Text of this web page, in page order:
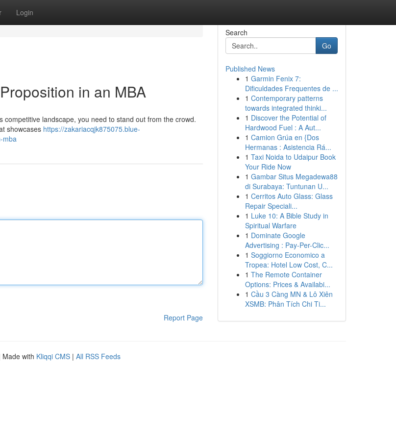
Login
in an MBA
landscape, you need to stand out from the crowd.
showcases https://zakariacqjk875075.blue-
mba
Report Page
Search
Go
Published News
1 Garmin Fenix 7:
Dificuldades Frequentes de ...
1 Contemporary patterns
towards integrated thinki...
1 Discover the Potential of
Hardwood Fuel : A Aut...
1 Camion Grúa en {Dos
Hermanas : Asistencia Rá...
1 Taxi Noida to Udaipur Book
Your Ride Now
1 Gambar Situs Megadewa88
di Surabaya: Tuntunan U...
1 Cerritos Auto Glass: Glass
Repair Speciali...
1 Luke 10: A Bible Study in
Spiritual Warfare
1 Dominate Google
Advertising : Pay-Per-Clic...
1 Soggiorno Economico a
Tropea: Hotel Low Cost, C...
1 The Remote Container
Options: Prices & Availabi...
1 Cầu 3 Càng MN & Lô Xiên
XSMB: Phân Tích Chi Ti...
Made with Kliqqi CMS | All RSS Feeds